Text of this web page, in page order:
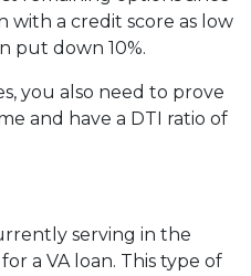
with a credit score as low
put down 10%.
you also need to prove
and have a DTI ratio of
serving in the
a VA loan. This type of